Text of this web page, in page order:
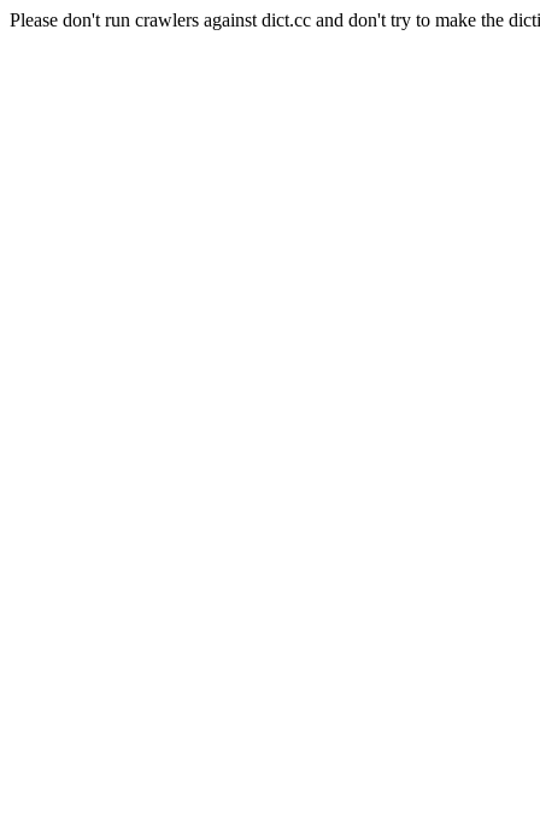
Please don't run crawlers against dict.cc and don't try to make the